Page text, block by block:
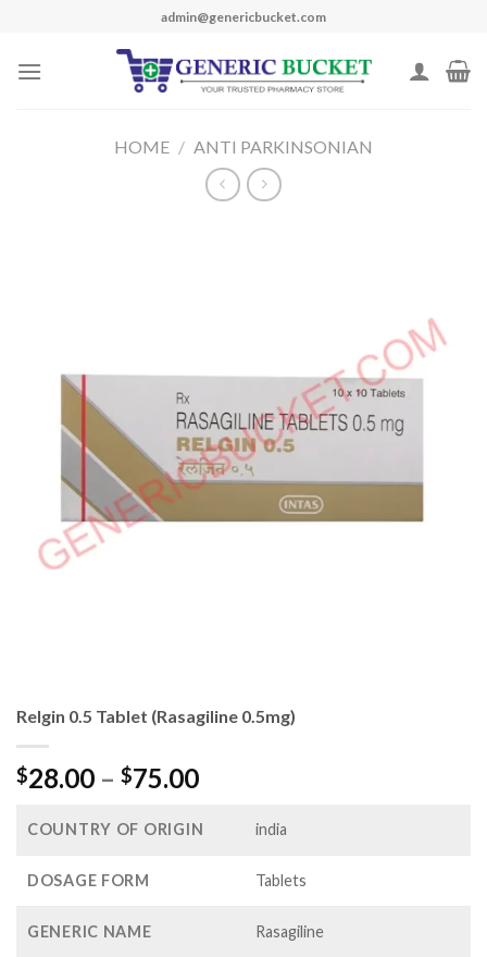
content
admin@genericbucket.com
HOME / ANTI PARKINSONIAN
Relgin 0.5 Tablet (Rasagiline 0.5mg)
$28.00 – $75.00Price
$28.00
$75.00
COUNTRY OF ORIGIN india
DOSAGE FORM Tablets
GENERIC NAME Rasagiline